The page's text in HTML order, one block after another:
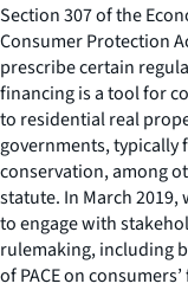
Section 307 of the
Consumer Protection
prescribe certain
financing is a tool for
to residential real
governments,
conservation, among
statute. In March 2019,
to engage with
rulemaking, including
of PACE on